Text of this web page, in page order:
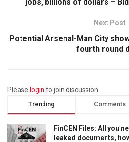
jobs, billions of dollars –
Next Post
Potential Arsenal-Man City
fourth round
Please login to join discussion
Trending Comments
FinCEN Files: All you
leaked documents,